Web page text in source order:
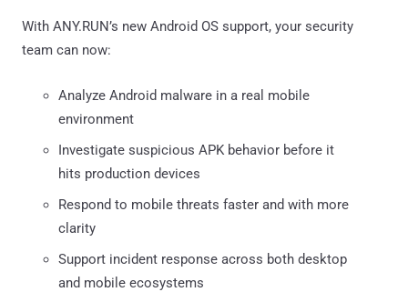
With ANY.RUN’s new Android OS support, your security
team can now:
Analyze Android malware in a real mobile
environment
Investigate suspicious APK behavior before it
hits production devices
Respond to mobile threats faster and with more
clarity
Support incident response across both desktop
and mobile ecosystems